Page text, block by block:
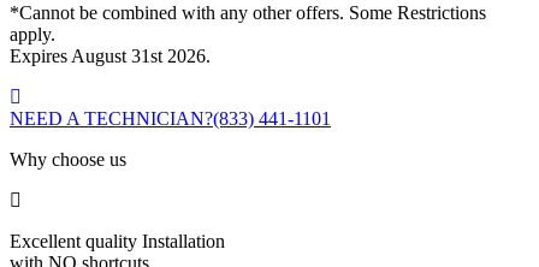
*Cannot be combined with any other offers. Some Restrictions
apply.
Expires August 31st 2026.
NEED A TECHNICIAN?(833) 441-1101
Why choose us
Excellent quality Installation